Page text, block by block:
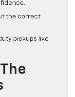
the correct
pickups like